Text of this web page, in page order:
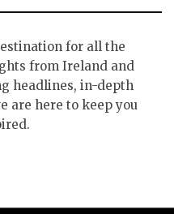
for all the
from Ireland and
headlines, in-depth
are here to keep you